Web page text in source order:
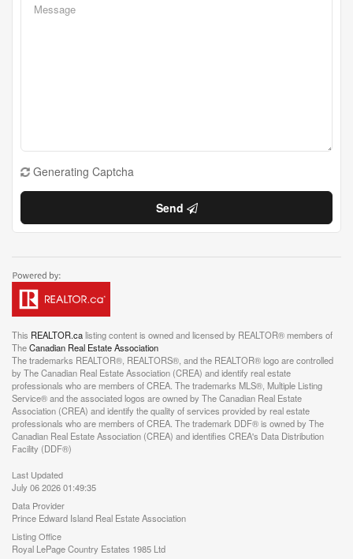
Generating Captcha
Send
This REALTOR.calisting content is owned and licensed by REALTOR® members of
TheCanadian Real Estate Association
The trademarks REALTOR®, REALTORS®, and the REALTOR® logo are controlled
by The Canadian Real Estate Association (CREA) and identify real estate
professionals who are members of CREA. The trademarks MLS®, Multiple Listing
Service® and the associated logos are owned by The Canadian Real Estate
Association (CREA) and identify the quality of services provided by real estate
professionals who are members of CREA. The trademark DDF® is owned by The
Canadian Real Estate Association (CREA) and identifies CREA's Data Distribution
Facility (DDF®)
Last Updated
July 06 2026 01:49:35
Data Provider
Prince Edward Island Real Estate Association
Listing Office
Royal LePage Country Estates 1985 Ltd